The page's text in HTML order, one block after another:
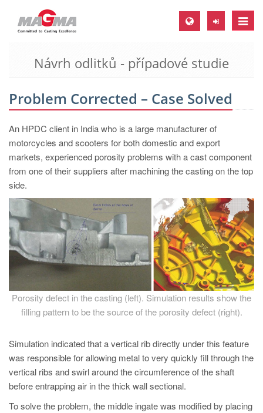
Toggle
MAGMA Europe, Germany
EN
MAGMA North-America, USA
EN
MAGMA Asia-Pacific, Singapore
MAGMA South-America, Brazil
PT
MAGMA Türkiye
TR
MAGMA China
EN
ZH
Návrh odlitků - případové studie
Problem Corrected – Case Solved
An HPDC client in India who is a large manufacturer of
motorcycles and scooters for both domestic and export
markets, experienced porosity problems with a cast component
from one of their suppliers after machining the casting on the top
side.
Porosity defect in the casting (left). Simulation results show the
filling pattern to be the source of the porosity defect (right).
Simulation indicated that a vertical rib directly under this feature
was responsible for allowing metal to very quickly fill through the
vertical ribs and swirl around the circumference of the shaft
before entrapping air in the thick wall sectional.
To solve the problem, the middle ingate was modified by placing